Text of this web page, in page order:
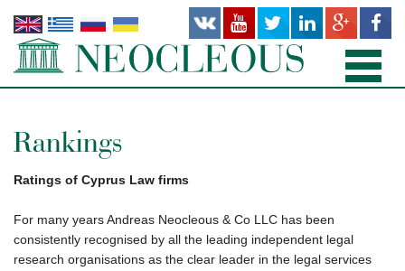
PRACTICE AREAS
OFFICES
Rankings
Ratings of Cyprus Law firms
For many years Andreas Neocleous & Co LLC has been
consistently recognised by all the leading independent legal
research organisations as the clear leader in the legal services